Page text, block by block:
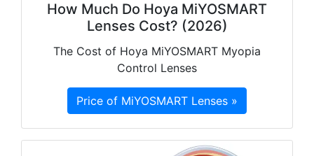
How Much Do Hoya MiYOSMART
Lenses Cost? (2026)
The Cost of Hoya MiYOSMART Myopia
Control Lenses
Price of MiYOSMART Lenses »